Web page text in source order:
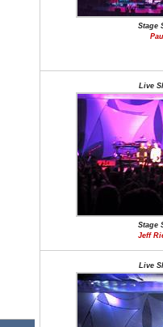
Stage
Live
Stage
Jeff
Live